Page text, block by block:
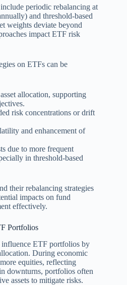
periodic rebalancing at
and threshold-based
weights deviate beyond
impact ETF risk
on ETFs can be
allocation, supporting
risk concentrations or drift
and enhancement of
due to more frequent
in threshold-based
their rebalancing strategies
impacts on fund
effectively.
Portfolios
ETF portfolios by
During economic
equities, reflecting
downturns, portfolios often
assets to mitigate risks.